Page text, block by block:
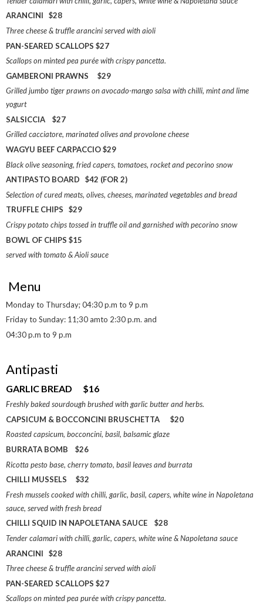
ARANCINI $28
Three cheese & truffle arancini served with aioli
PAN-SEARED SCALLOPS $27
Scallops on minted pea purée with crispy pancetta.
GAMBERONI PRAWNS $29
Grilled jumbo tiger prawns on avocado-mango salsa with chilli, mint and lime
yogurt
SALSICCIA $27
Grilled cacciatore, marinated olives and provolone cheese
WAGYU BEEF CARPACCIO $29
Black olive seasoning, fried capers, tomatoes, rocket and pecorino snow
ANTIPASTO BOARD $42 (FOR 2)
Selection of cured meats, olives, cheeses, marinated vegetables and bread
TRUFFLE CHIPS $29
Crispy potato chips tossed in truffle oil and garnished with pecorino snow
BOWL OF CHIPS $15
served with tomato & Aioli sauce
Menu
Monday to Thursday; 04:30 p.m to 9 p.m
Friday to Sunday: 11;30 amto 2:30 p.m. and
04:30 p.m to 9 p.m
Antipasti
GARLIC BREAD $16
Freshly baked sourdough brushed with garlic butter and herbs.
CAPSICUM & BOCCONCINI BRUSCHETTA $20
Roasted capsicum, bocconcini, basil, balsamic glaze
BURRATA BOMB $26
Ricotta pesto base, cherry tomato, basil leaves and burrata
CHILLI MUSSELS $32
Fresh mussels cooked with chilli, garlic, basil, capers, white wine in Napoletana
sauce, served with fresh bread
CHILLI SQUID IN NAPOLETANA SAUCE $28
Tender calamari with chilli, garlic, capers, white wine & Napoletana sauce
ARANCINI $28
Three cheese & truffle arancini served with aioli
PAN-SEARED SCALLOPS $27
Scallops on minted pea purée with crispy pancetta.